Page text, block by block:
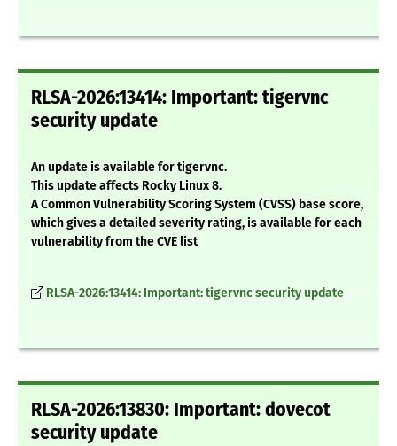
RLSA-2026:13414: Important: tigervnc
security update
An update is available for tigervnc.
This update affects Rocky Linux 8.
A Common Vulnerability Scoring System (CVSS) base score,
which gives a detailed severity rating, is available for each
vulnerability from the CVE list
RLSA-2026:13414: Important: tigervnc security update
RLSA-2026:13830: Important: dovecot
security update